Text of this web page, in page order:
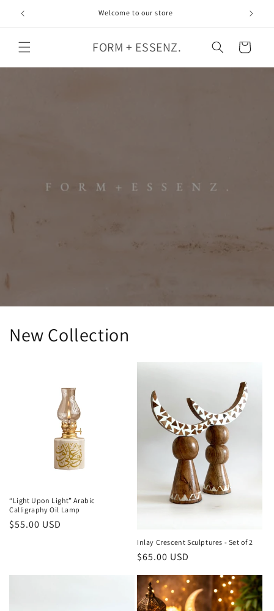
Skip to
content
Welcome to our store
FORM + ESSENZ. Cart
New Collection
“Light Upon Light” Arabic
Calligraphy Oil Lamp
Regular
$55.00 USD
Inlay Crescent Sculptures - Set of 2
Regular
price
$65.00 USD